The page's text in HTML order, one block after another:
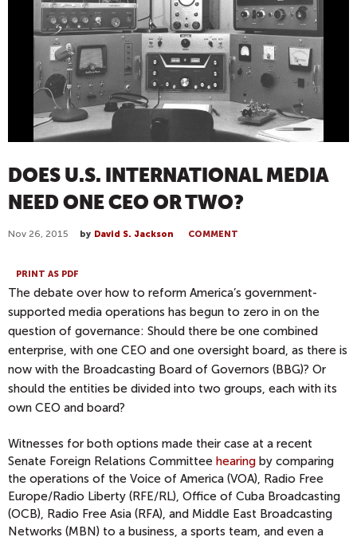
DOES U.S. INTERNATIONAL MEDIA
NEED ONE CEO OR TWO?
Nov 26, 2015 by David S. Jackson COMMENT
PRINT AS PDF
The debate over how to reform America’s government-
supported media operations has begun to zero in on the
question of governance: Should there be one combined
enterprise, with one CEO and one oversight board, as there is
now with the Broadcasting Board of Governors (BBG)? Or
should the entities be divided into two groups, each with its
own CEO and board?
Witnesses for both options made their case at a recent
Senate Foreign Relations Committee hearing by comparing
the operations of the Voice of America (VOA), Radio Free
Europe/Radio Liberty (RFE/RL), Office of Cuba Broadcasting
(OCB), Radio Free Asia (RFA), and Middle East Broadcasting
Networks (MBN) to a business, a sports team, and even a